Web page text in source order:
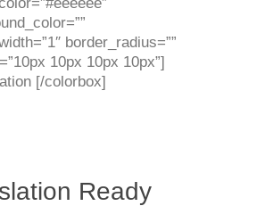
border_radius=””
10px 10px 10px”]
[/colorbox]
Ready